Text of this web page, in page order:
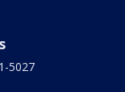
5027